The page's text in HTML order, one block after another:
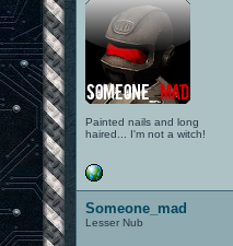
Painted nails and long
haired... I'm not a witch!
Someone_mad
Lesser Nub